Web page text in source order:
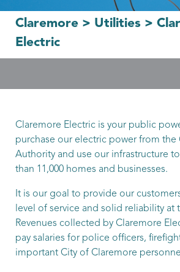
Claremore > Utilities >
Electric
Claremore Electric is your public
purchase our electric power from the
Authority and use our infrastructure
than 11,000 homes and businesses.
It is our goal to provide our
level of service and solid reliability at
Revenues collected by Claremore
pay salaries for police officers,
important City of Claremore